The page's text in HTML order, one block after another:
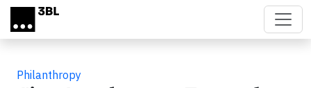
Skip to main content
Philanthropy